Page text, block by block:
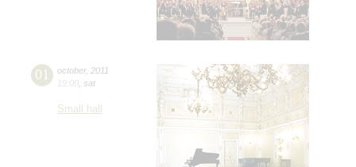
01 october, 2011
19:00 sat
Small hall